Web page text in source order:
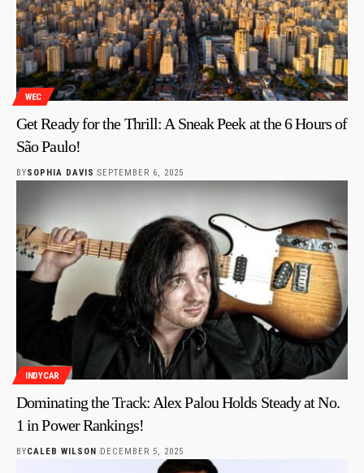
WEC
Get Ready for the Thrill: A Sneak Peek at the 6 Hours of
São Paulo!
BYSOPHIA DAVIS SEPTEMBER 6, 2025
INDYCAR
Dominating the Track: Alex Palou Holds Steady at No.
1 in Power Rankings!
BYCALEB WILSON DECEMBER 5, 2025